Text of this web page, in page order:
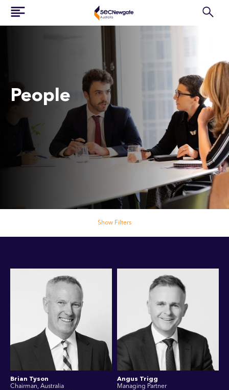
People
Show Filters
Brian Tyson
Chairman, Australia
Angus Trigg
Managing Partner